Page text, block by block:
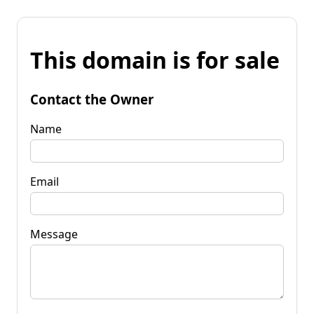
This domain is for sale
Contact the Owner
Name
Email
Message